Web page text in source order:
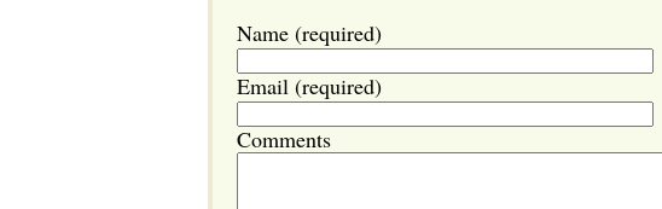
Name (required)
Email (required)
Comments